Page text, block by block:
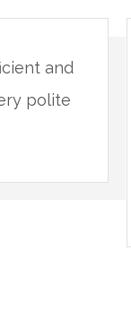
and
polite